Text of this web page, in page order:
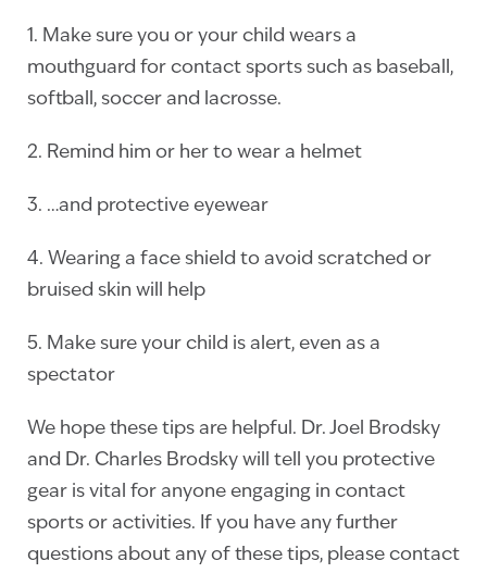
1. Make sure you or your child wears a
mouthguard for contact sports such as baseball,
softball, soccer and lacrosse.
2. Remind him or her to wear a helmet
3. …and protective eyewear
4. Wearing a face shield to avoid scratched or
bruised skin will help
5. Make sure your child is alert, even as a
spectator
We hope these tips are helpful. Dr. Joel Brodsky
and Dr. Charles Brodsky will tell you protective
gear is vital for anyone engaging in contact
sports or activities. If you have any further
questions about any of these tips, please contact